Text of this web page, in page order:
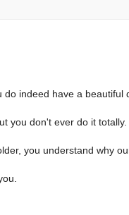
indeed have a beautiful
you don't ever do it totally.
you understand why